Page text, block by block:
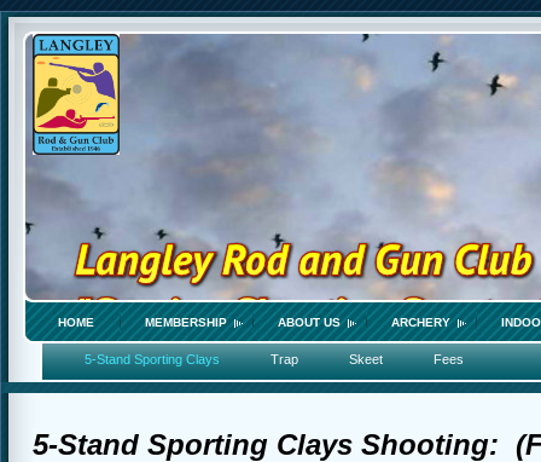
HOME MEMBERSHIP ABOUT US ARCHERY
5-Stand Sporting Clays Trap Skeet Fees
5-Stand Sporting Clays Shooting: